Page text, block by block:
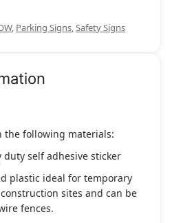
, Parking Signs,Safety Signs
the following materials:
duty self adhesive sticker
plastic ideal for temporary
sites and can be
fences.